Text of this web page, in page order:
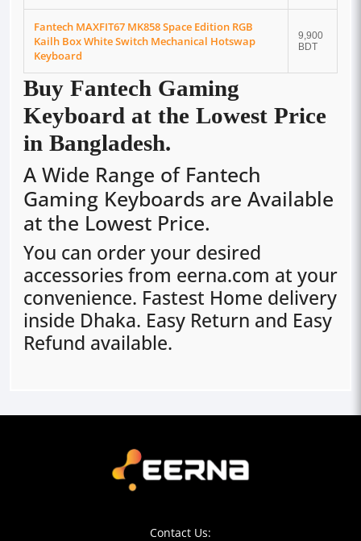
Fantech MAXFIT67 MK858 Space Edition RGB
Kailh Box White Switch Mechanical Hotswap
Keyboard
9,900
BDT
Buy Fantech Gaming
Keyboard at the Lowest Price
in Bangladesh.
A Wide Range of Fantech
Gaming Keyboards are Available
at the Lowest Price.
You can order your desired
accessories from eerna.com at your
convenience. Fastest Home delivery
inside Dhaka. Easy Return and Easy
Refund available.
Contact Us: